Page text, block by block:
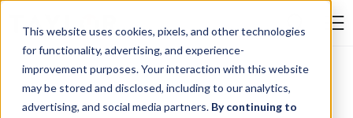
This website uses cookies, pixels, and other technologies
for functionality, advertising, and experience-
improvement purposes. Your interaction with this website
may be stored and disclosed, including to our analytics,
advertising, and social media partners. By continuing to
Skip to Content
Gift Card Printing